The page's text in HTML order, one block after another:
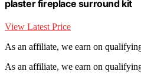
plaster fireplace surround kit
View Latest Price
As an affiliate, we earn on
As an affiliate, we earn on